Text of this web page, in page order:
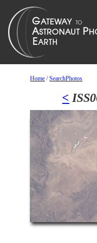
Home /SearchPhotos
<